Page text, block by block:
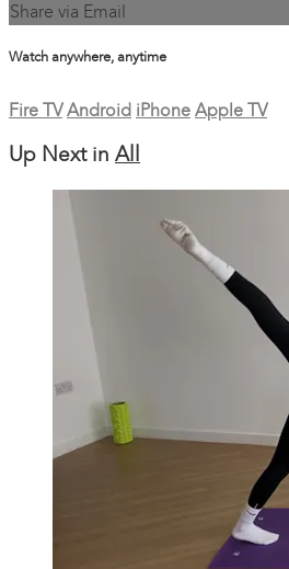
Share via Email
Watch anywhere, anytime
Fire TV Android iPhone Apple TV
Up Next in All